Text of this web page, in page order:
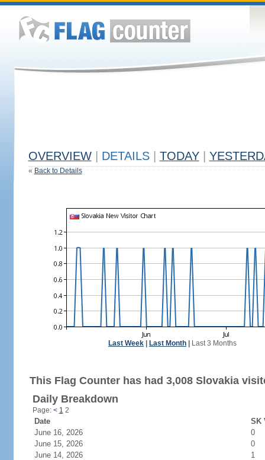
OVERVIEW DETAILS TODAY
« Back to Details
Last Week Last Month Last 3 Months
This Flag Counter has had 3,008 Slovakia
Daily Breakdown
Page: < 1 2
Date
SK
June 16, 2026
0
June 15, 2026
0
June 14, 2026
1